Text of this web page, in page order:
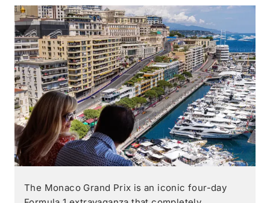
The Monaco Grand Prix is an iconic four-day